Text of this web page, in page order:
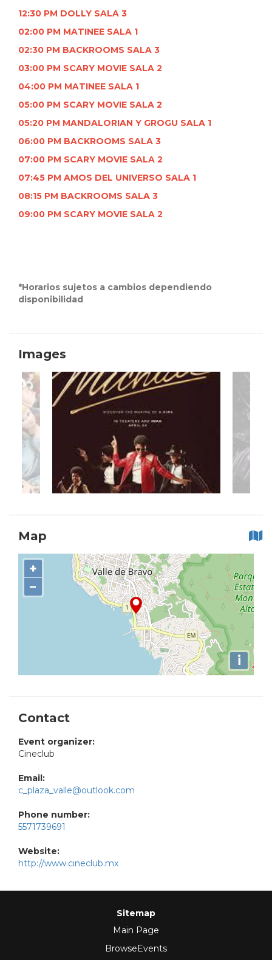
12:30 PM DOLLY SALA 3
02:00 PM MATINEE SALA 1
02:30 PM BACKROOMS SALA 3
03:00 PM SCARY MOVIE SALA 2
04:00 PM MATINEE SALA 1
05:00 PM SCARY MOVIE SALA 2
05:20 PM MANDALORIAN Y GROGU SALA 1
06:00 PM BACKROOMS SALA 3
07:00 PM SCARY MOVIE SALA 2
07:45 PM AMOS DEL UNIVERSO SALA 1
08:15 PM BACKROOMS SALA 3
09:00 PM SCARY MOVIE SALA 2
*Horarios sujetos a cambios dependiendo
disponibilidad
Images
Map
+
−
i
Contact
Event organizer:
Cineclub
Email:
c_plaza_valle@outlook.com
Phone number:
5571739691
Website:
http://www.cineclub.mx
Sitemap
Main Page
BrowseEvents